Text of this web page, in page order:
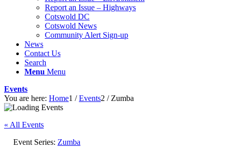
website
Report an Issue – Highways
Cotswold DC
Cotswold News
Community Alert Sign-up
News
Contact Us
Search
Menu Menu
Events
You are here: Home1 / Events2 / Zumba
« All Events
Event Series: Zumba